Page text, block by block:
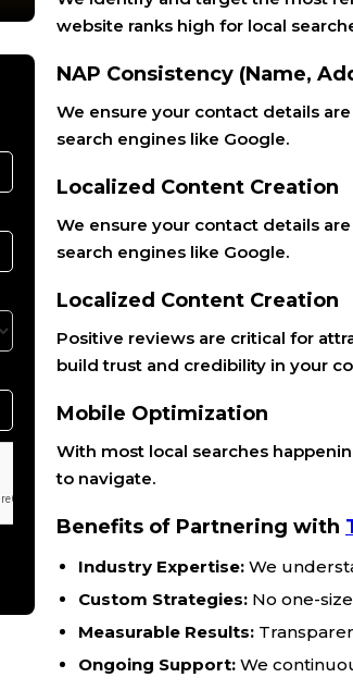
website ranks high for local
NAP Consistency (Name,
We ensure your contact details
search engines like Google.
Localized Content Creation
We ensure your contact details
search engines like Google.
Localized Content Creation
Positive reviews are critical for
build trust and credibility in your
Mobile Optimization
With most local searches
to navigate.
Benefits of Partnering with
Industry Expertise: We
Custom Strategies: No one-
Measurable Results:
Ongoing Support: We